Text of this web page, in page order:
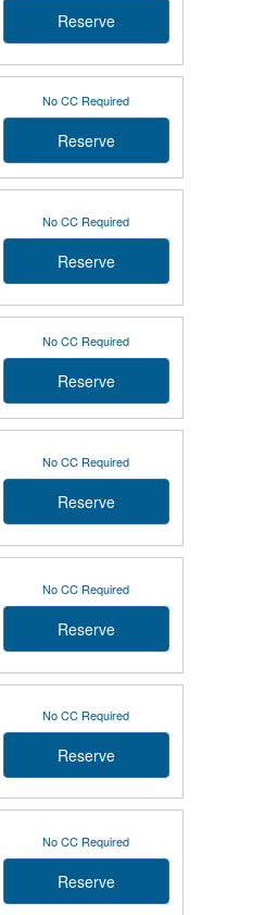
Reserve
No CC Required
Reserve
No CC Required
Reserve
No CC Required
Reserve
No CC Required
Reserve
No CC Required
Reserve
No CC Required
Reserve
No CC Required
Reserve